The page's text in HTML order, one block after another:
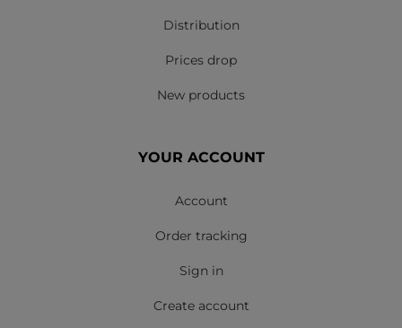
Distribution
Prices drop
New products
YOUR ACCOUNT
Account
Order tracking
Sign in
Create account